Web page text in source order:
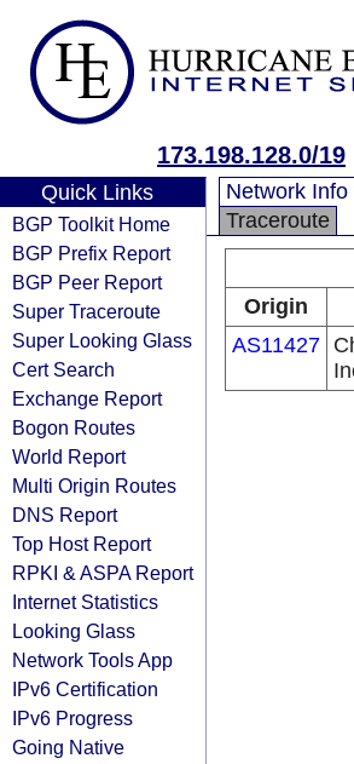
173.198.128.0/19
Quick Links
BGP Toolkit Home
BGP Prefix Report
BGP Peer Report
Super Traceroute
Super Looking Glass
Cert Search
Exchange Report
Bogon Routes
World Report
Multi Origin Routes
DNS Report
Top Host Report
RPKI & ASPA Report
Internet Statistics
Looking Glass
Network Tools App
IPv6 Certification
IPv6 Progress
Going Native
Network Info
Traceroute
Origin
AS11427